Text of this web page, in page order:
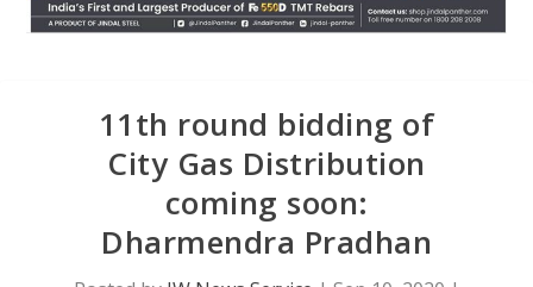
11th round bidding of
City Gas Distribution
coming soon:
Dharmendra Pradhan